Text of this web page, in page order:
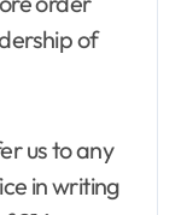
of
us to any
in writing